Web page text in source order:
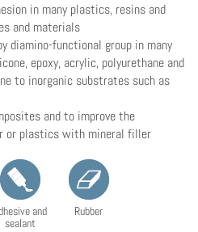
in many plastics, resins and
and materials
diamino-functional group in many
epoxy, acrylic, polyurethane and
to inorganic substrates such as
and to improve the
or plastics with mineral filler
and
sealant
Rubber